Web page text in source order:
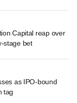
Capital reap over
stage bet
as IPO-bound
tag